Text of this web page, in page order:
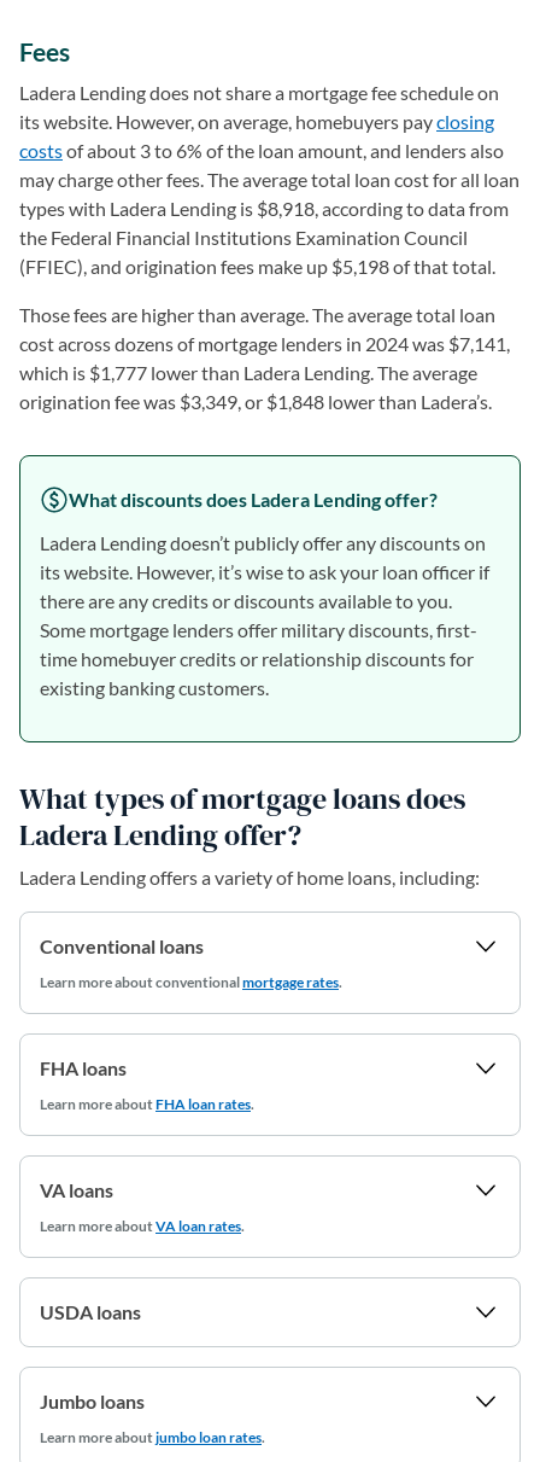
Fees
Ladera Lending does not share a mortgage fee schedule on
its website. However, on average, homebuyers payclosing
costsof about 3 to 6% of the loan amount, and lenders also
may charge other fees. The average total loan cost for all loan
types with Ladera Lending is $8,918, according to data from
the Federal Financial Institutions Examination Council
(FFIEC), and origination fees make up $5,198 of that total.
Those fees are higher than average. The average total loan
cost across dozens of mortgage lenders in 2024 was $7,141,
which is $1,777 lower than Ladera Lending. The average
origination fee was $3,349, or $1,848 lower than Ladera’s.
What discounts does Ladera Lending offer?
Ladera Lending doesn’t publicly offer any discounts on
its website. However, it’s wise to ask your loan officer if
there are any credits or discounts available to you.
Some mortgage lenders offer military discounts, first-
time homebuyer credits or relationship discounts for
existing banking customers.
What types of mortgage loans does
Ladera Lending offer?
Ladera Lending offers a variety of home loans, including:
Conventional loans
Learn moreabout conventionalmortgage rates.
FHA loans
Learn more aboutFHA loan rates.
VA loans
Learn more aboutVA loan rates.
USDA loans
Jumbo loans
Learn more aboutjumbo loan rates.